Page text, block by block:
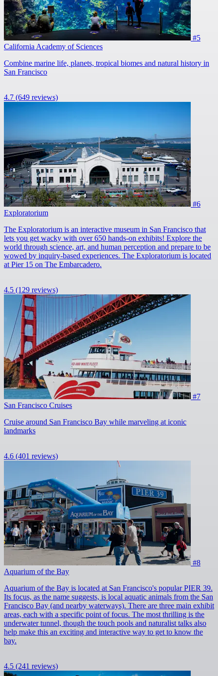
#5
California Academy of Sciences
Combine marine life, planets, tropical biomes and natural history in
San Francisco
4.7 (649 reviews)
#6
Exploratorium
The Exploratorium is an interactive museum in San Francisco that
lets you get wacky with over 650 hands-on exhibits! Explore the
world through science, art, and human perception and prepare to be
wowed by inquiry-based experiences. The Exploratorium is located
at Pier 15 on The Embarcadero.
4.5 (129 reviews)
#7
San Francisco Cruises
Cruise around San Francisco Bay while marveling at iconic
landmarks
4.6 (401 reviews)
#8
Aquarium of the Bay
Aquarium of the Bay is located at San Francisco's popular PIER 39.
Its focus, as the name suggests, is local aquatic animals from the San
Francisco Bay (and nearby waterways). There are three main exhibit
areas, each with a specific point of focus. The most thrilling is the
underwater tunnel, though the touch pools and naturalist talks also
help make this an exciting and interactive way to get to know the
bay.
4.5 (241 reviews)